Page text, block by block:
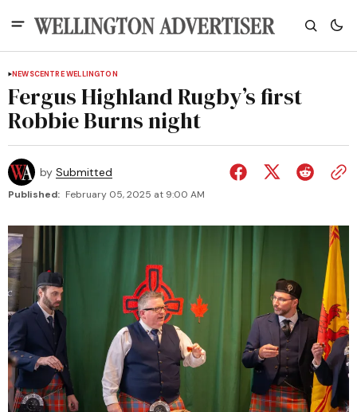
NEWSCENTRE WELLINGTON
Fergus Highland Rugby’s first
Robbie Burns night
by Submitted
Published: February 05, 2025 at 9:00 AM